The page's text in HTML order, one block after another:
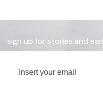
sign up for stories and